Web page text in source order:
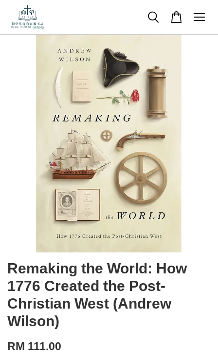
Remaking the World: How
1776 Created the Post-
Christian West (Andrew
Wilson)
RM 111.00